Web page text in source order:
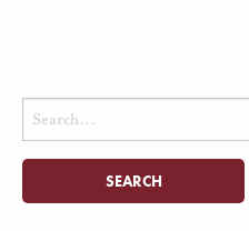
Search
for: